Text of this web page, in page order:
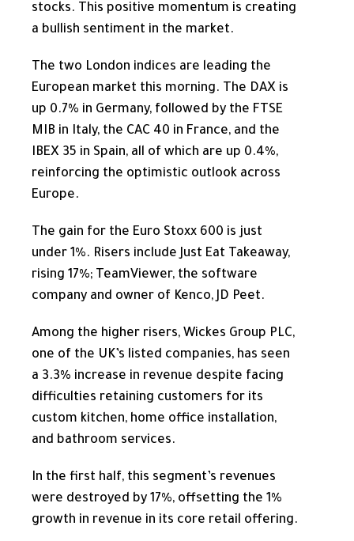
stocks. This positive momentum is creating
a bullish sentiment in the market.
The two London indices are leading the
European market this morning. The DAX is
up 0.7% in Germany, followed by the FTSE
MIB in Italy, the CAC 40 in France, and the
IBEX 35 in Spain, all of which are up 0.4%,
reinforcing the optimistic outlook across
Europe.
The gain for the Euro Stoxx 600 is just
under 1%. Risers include Just Eat Takeaway,
rising 17%; TeamViewer, the software
company and owner of Kenco, JD Peet.
Among the higher risers, Wickes Group PLC,
one of the UK’s listed companies, has seen
a 3.3% increase in revenue despite facing
difficulties retaining customers for its
custom kitchen, home office installation,
and bathroom services.
In the first half, this segment’s revenues
were destroyed by 17%, offsetting the 1%
growth in revenue in its core retail offering.